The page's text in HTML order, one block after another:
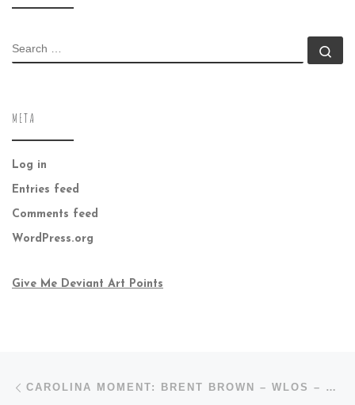
SEARCH
META
Log in
Entries feed
Comments feed
WordPress.org
Give Me Deviant Art Points
Post navigation
CAROLINA MOMENT: BRENT BROWN – WLOS – ABC